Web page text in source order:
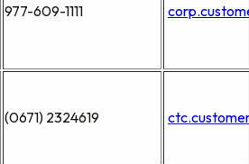
977-609-1111
(0671) 2324619